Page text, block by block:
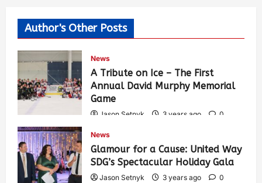
Author's Other Posts
News
A Tribute on Ice – The First
Annual David Murphy Memorial
Game
Jason Setnyk 3 years ago
0
News
Glamour for a Cause: United Way
SDG’s Spectacular Holiday Gala
Jason Setnyk 3 years ago
0